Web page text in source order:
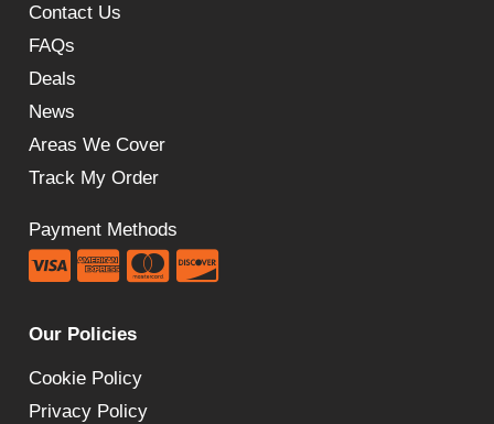
Contact Us
FAQs
Deals
News
Areas We Cover
Track My Order
Payment Methods
Our Policies
Cookie Policy
Privacy Policy